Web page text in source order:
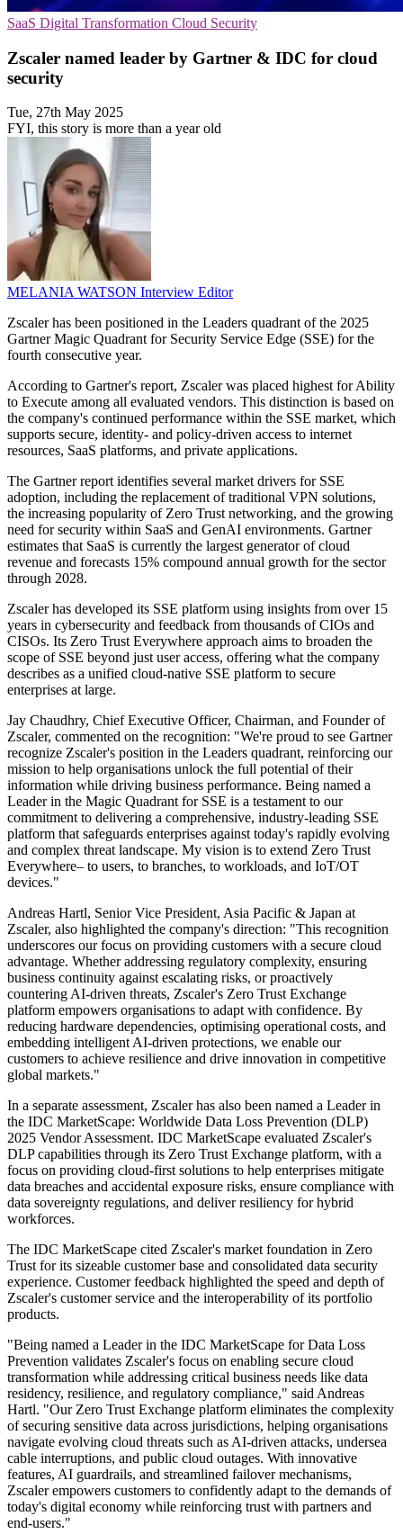
SaaS Digital Transformation Cloud Security
Zscaler named leader by Gartner & IDC for cloud
security
Tue, 27th May 2025
FYI, this story is more than a year old
MELANIA WATSON Interview Editor
Zscaler has been positioned in the Leaders quadrant of the 2025
Gartner Magic Quadrant for Security Service Edge (SSE) for the
fourth consecutive year.
According to Gartner's report, Zscaler was placed highest for Ability
to Execute among all evaluated vendors. This distinction is based on
the company's continued performance within the SSE market, which
supports secure, identity- and policy-driven access to internet
resources, SaaS platforms, and private applications.
The Gartner report identifies several market drivers for SSE
adoption, including the replacement of traditional VPN solutions,
the increasing popularity of Zero Trust networking, and the growing
need for security within SaaS and GenAI environments. Gartner
estimates that SaaS is currently the largest generator of cloud
revenue and forecasts 15% compound annual growth for the sector
through 2028.
Zscaler has developed its SSE platform using insights from over 15
years in cybersecurity and feedback from thousands of CIOs and
CISOs. Its Zero Trust Everywhere approach aims to broaden the
scope of SSE beyond just user access, offering what the company
describes as a unified cloud-native SSE platform to secure
enterprises at large.
Jay Chaudhry, Chief Executive Officer, Chairman, and Founder of
Zscaler, commented on the recognition: "We're proud to see Gartner
recognize Zscaler's position in the Leaders quadrant, reinforcing our
mission to help organisations unlock the full potential of their
information while driving business performance. Being named a
Leader in the Magic Quadrant for SSE is a testament to our
commitment to delivering a comprehensive, industry-leading SSE
platform that safeguards enterprises against today's rapidly evolving
and complex threat landscape. My vision is to extend Zero Trust
Everywhere– to users, to branches, to workloads, and IoT/OT
devices."
Andreas Hartl, Senior Vice President, Asia Pacific & Japan at
Zscaler, also highlighted the company's direction: "This recognition
underscores our focus on providing customers with a secure cloud
advantage. Whether addressing regulatory complexity, ensuring
business continuity against escalating risks, or proactively
countering AI-driven threats, Zscaler's Zero Trust Exchange
platform empowers organisations to adapt with confidence. By
reducing hardware dependencies, optimising operational costs, and
embedding intelligent AI-driven protections, we enable our
customers to achieve resilience and drive innovation in competitive
global markets."
In a separate assessment, Zscaler has also been named a Leader in
the IDC MarketScape: Worldwide Data Loss Prevention (DLP)
2025 Vendor Assessment. IDC MarketScape evaluated Zscaler's
DLP capabilities through its Zero Trust Exchange platform, with a
focus on providing cloud-first solutions to help enterprises mitigate
data breaches and accidental exposure risks, ensure compliance with
data sovereignty regulations, and deliver resiliency for hybrid
workforces.
The IDC MarketScape cited Zscaler's market foundation in Zero
Trust for its sizeable customer base and consolidated data security
experience. Customer feedback highlighted the speed and depth of
Zscaler's customer service and the interoperability of its portfolio
products.
"Being named a Leader in the IDC MarketScape for Data Loss
Prevention validates Zscaler's focus on enabling secure cloud
transformation while addressing critical business needs like data
residency, resilience, and regulatory compliance," said Andreas
Hartl. "Our Zero Trust Exchange platform eliminates the complexity
of securing sensitive data across jurisdictions, helping organisations
navigate evolving cloud threats such as AI-driven attacks, undersea
cable interruptions, and public cloud outages. With innovative
features, AI guardrails, and streamlined failover mechanisms,
Zscaler empowers customers to confidently adapt to the demands of
today's digital economy while reinforcing trust with partners and
end-users."